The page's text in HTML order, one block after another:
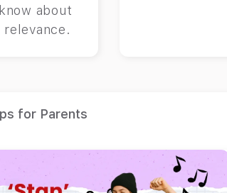
about
for Parents